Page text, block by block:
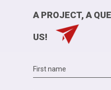
A PROJECT, A
US!